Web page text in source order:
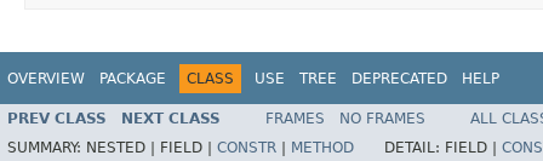
OVERVIEW PACKAGE CLASS USE TREE DEPRECATED HELP
PREV CLASS NEXT CLASS FRAMES NO FRAMES
ALL
SUMMARY: NESTED | FIELD | CONSTR METHOD DETAIL: FIELD |